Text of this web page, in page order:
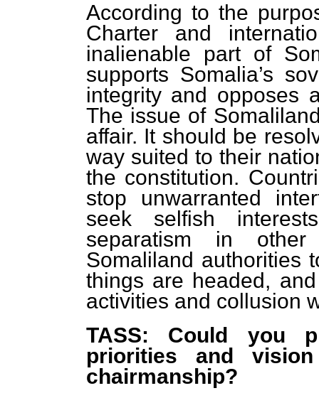
According to the
Charter and
inalienable part of
supports Somalia’s
integrity and opposes
The issue of
affair. It should be
way suited to their
the constitution.
stop unwarranted
seek selfish
separatism in
Somaliland authorities
things are headed,
activities and collusion
TASS: Could you
priorities and
chairmanship?